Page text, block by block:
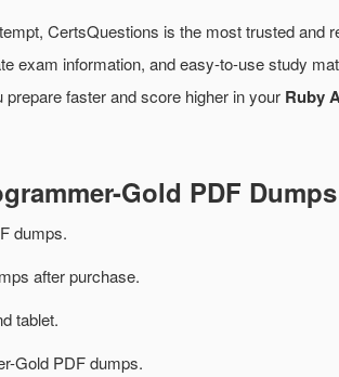
CertsQuestions is the most trusted and
exam information, and easy-to-use study
prepare faster and score higher in your Ruby
Gold PDF Dumps
dumps.
after purchase.
tablet.
Gold PDF dumps.